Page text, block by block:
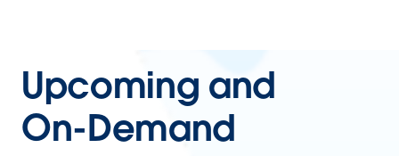
Upcoming and
On-Demand